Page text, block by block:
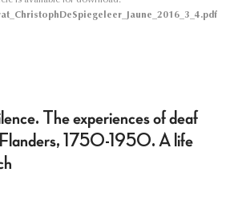
The experiences of deaf
Flanders, 1750-1950. A life